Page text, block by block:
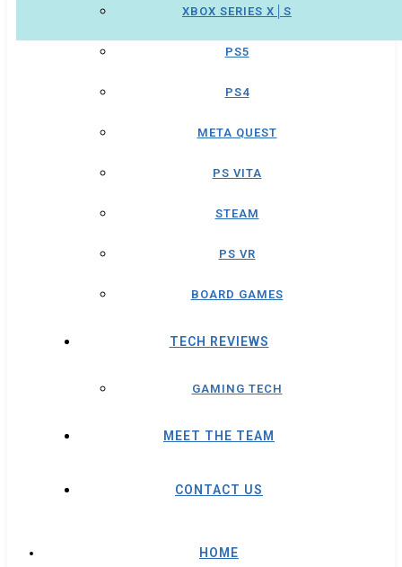
XBOX SERIES X│S
PS5
PS4
META QUEST
PS VITA
STEAM
PS VR
BOARD GAMES
TECH REVIEWS
GAMING TECH
MEET THE TEAM
CONTACT US
HOME